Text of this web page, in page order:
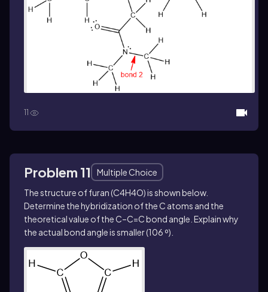
11
Problem 11
Multiple Choice
The structure of furan (C4H4O) is shown below.
Determine the hybridization of the C atoms and the
theoretical value of the C–C=C bond angle. Explain why
the actual bond angle is smaller (106 º).